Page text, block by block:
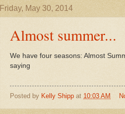
Friday, May 30, 2014
Almost summer...
We have four seasons: Almost
saying
Posted by Kelly Shipp at 10:03 AM